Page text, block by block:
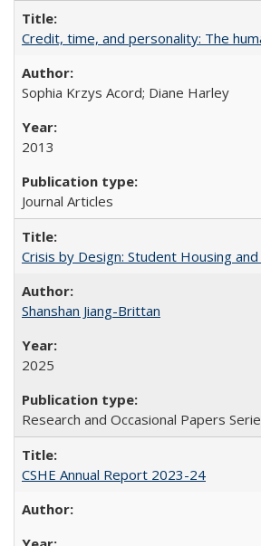
Credit, time, and personality: The
Sophia Krzys Acord; Diane Harley
2013
Journal Articles
Crisis by Design: Student Housing
Shanshan Jiang-Brittan
2025
Research and Occasional Papers
CSHE Annual Report 2023-24